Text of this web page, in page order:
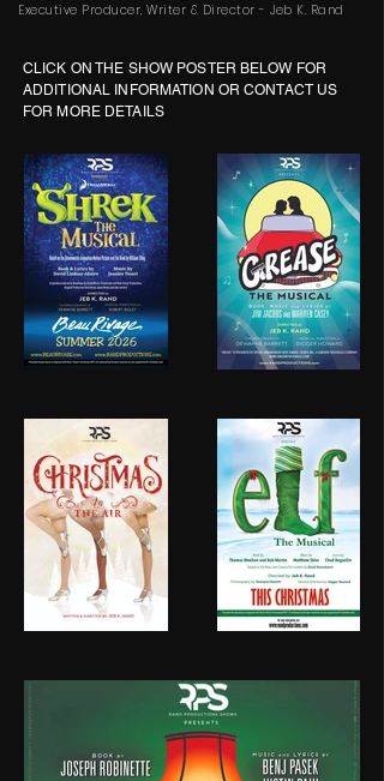
Executive Producer, Writer & Director - Jeb K. Rand
CLICK ON THE SHOW POSTER BELOW FOR
ADDITIONAL INFORMATION OR CONTACT US
FOR MORE DETAILS